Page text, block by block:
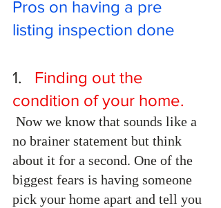
Pros on having a pre
listing inspection done
1.
Finding out the
condition of your home.
no brainer statement but think
about it for a second. One of the
biggest fears is having someone
pick your home apart and tell you